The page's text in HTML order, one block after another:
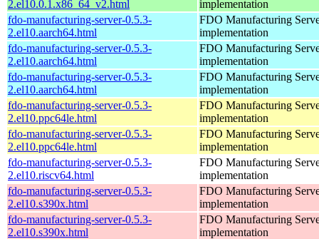
2.el10.0.1.x86_64_v2.html
implementation
fdo-manufacturing-server-0.5.3-
2.el10.aarch64.html
FDO Manufacturing
implementation
fdo-manufacturing-server-0.5.3-
2.el10.aarch64.html
FDO Manufacturing
implementation
fdo-manufacturing-server-0.5.3-
2.el10.aarch64.html
FDO Manufacturing
implementation
fdo-manufacturing-server-0.5.3-
2.el10.ppc64le.html
FDO Manufacturing
implementation
fdo-manufacturing-server-0.5.3-
2.el10.ppc64le.html
FDO Manufacturing
implementation
fdo-manufacturing-server-0.5.3-
2.el10.riscv64.html
FDO Manufacturing
implementation
fdo-manufacturing-server-0.5.3-
2.el10.s390x.html
FDO Manufacturing
implementation
fdo-manufacturing-server-0.5.3-
2.el10.s390x.html
FDO Manufacturing
implementation